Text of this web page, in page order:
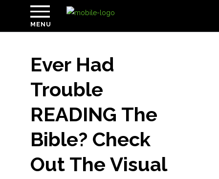
MENU
Ever Had
Trouble
READING The
Bible? Check
Out The Visual